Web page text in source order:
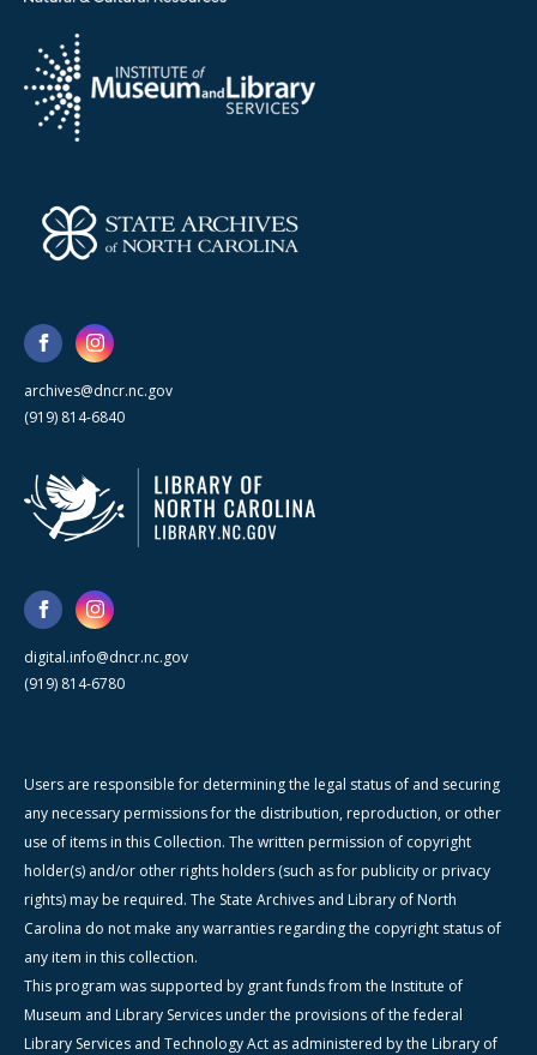
archives@dncr.nc.gov
(919) 814-6840
digital.info@dncr.nc.gov
(919) 814-6780
Users are responsible for determining the legal status of and securing
any necessary permissions for the distribution, reproduction, or other
use of items in this Collection. The written permission of copyright
holder(s) and/or other rights holders (such as for publicity or privacy
rights) may be required. The State Archives and Library of North
Carolina do not make any warranties regarding the copyright status of
any item in this collection.
This program was supported by grant funds from the Institute of
Museum and Library Services under the provisions of the federal
Library Services and Technology Act as administered by the Library of